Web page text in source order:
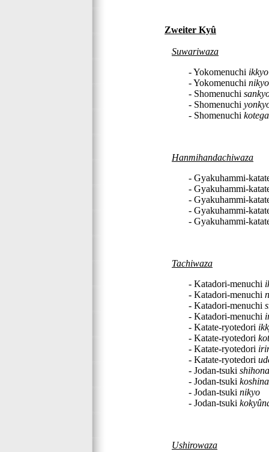
Zweiter Kyû
Suwariwaza
- Yokomenuchi ikkyo
- Yokomenuchi nikyo
- Shomenuchi
- Shomenuchi
- Shomenuchi
Hanmihandachiwaza
- Gyakuhammi-
- Gyakuhammi-
- Gyakuhammi-
- Gyakuhammi-
- Gyakuhammi-
Tachiwaza
- Katadori-menuchi
- Katadori-menuchi
- Katadori-menuchi
- Katadori-menuchi
- Katate-ryotedori
- Katate-ryotedori
- Katate-ryotedori
- Katate-ryotedori
- Jodan-tsuki
- Jodan-tsuki
- Jodan-tsuki nikyo
- Jodan-tsuki
Ushirowaza